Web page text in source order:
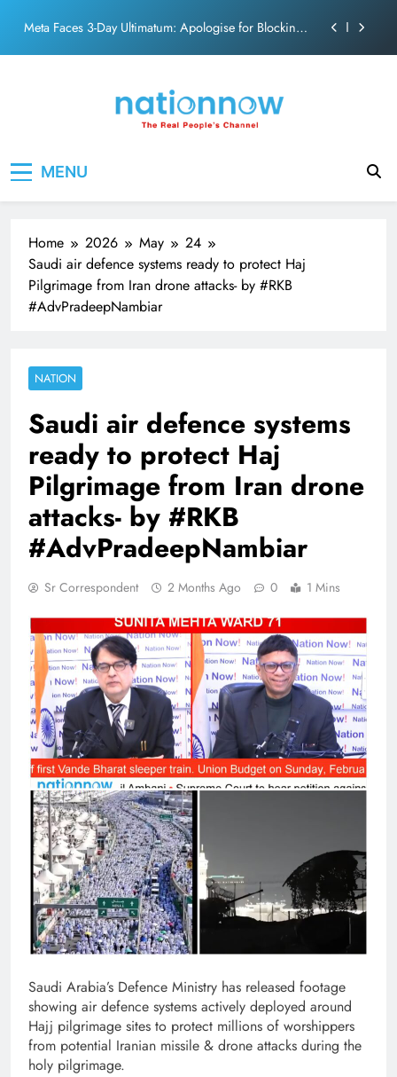
content
Meta Faces 3-Day Ultimatum: Apologise for Blocking
Unwavering bond behind Sanjay Dutt and Manyata
Meta Faces 3-Day Ultimatum: Apologise for Blocking
Unwavering bond behind Sanjay Dutt and Manyata
MENU
Home 2026 May
24
Saudi air defence systems ready to protect Haj
Pilgrimage from Iran drone attacks- by #RKB
#AdvPradeepNambiar
NATION
Saudi air defence systems
ready to protect Haj
Pilgrimage from Iran drone
attacks- by #RKB
#AdvPradeepNambiar
Sr Correspondent 2 Months Ago 0 1 Mins
Saudi Arabia’s Defence Ministry has released footage
showing air defence systems actively deployed around
Hajj pilgrimage sites to protect millions of worshippers
from potential Iranian missile & drone attacks during the
holy pilgrimage.